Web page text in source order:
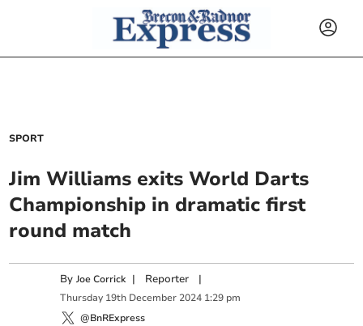
SPORT
Jim Williams exits World Darts
Championship in dramatic first
round match
ByJoe Corrick | Reporter |
Thursday 19th December 2024 1:29 pm
@BnRExpress